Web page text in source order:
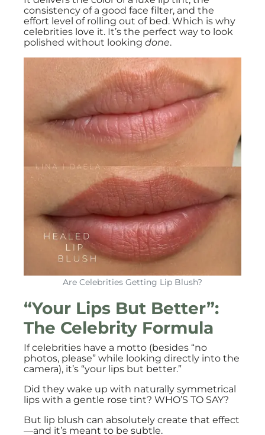
consistency of a good face filter, and the
effort level of rolling out of bed. Which is why
celebrities love it. It’s the perfect way to look
polished without looking done.
Are Celebrities Getting Lip Blush?
“Your Lips But Better”:
The Celebrity Formula
If celebrities have a motto (besides “no
photos, please” while looking directly into the
camera), it’s “your lips but better.”
Did they wake up with naturally symmetrical
lips with a gentle rose tint? WHO’S TO SAY?
But lip blush can absolutely create that effect
—and it’s meant to be subtle.